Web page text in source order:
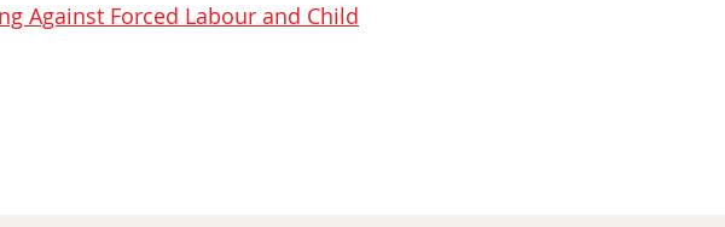
Against Forced Labour and Child